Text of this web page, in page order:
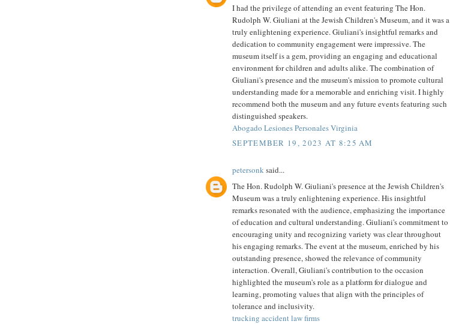
I had the privilege of attending an event featuring The Hon.
Rudolph W. Giuliani at the Jewish Children's Museum, and it was a
truly enlightening experience. Giuliani's insightful remarks and
dedication to community engagement were impressive. The
museum itself is a gem, providing an engaging and educational
environment for children and adults alike. The combination of
Giuliani's presence and the museum's mission to promote cultural
understanding made for a memorable and enriching visit. I highly
recommend both the museum and any future events featuring such
distinguished speakers.
Abogado Lesiones Personales Virginia
SEPTEMBER 19, 2023 AT 8:25 AM
petersonksaid...
The Hon. Rudolph W. Giuliani's presence at the Jewish Children's
Museum was a truly enlightening experience. His insightful
remarks resonated with the audience, emphasizing the importance
of education and cultural understanding. Giuliani's commitment to
encouraging unity and recognizing variety was clear throughout
his engaging remarks. The event at the museum, enriched by his
outstanding presence, showed the relevance of community
interaction. Overall, Giuliani's contribution to the occasion
highlighted the museum's role as a platform for dialogue and
learning, promoting values that align with the principles of
tolerance and inclusivity.
trucking accident law firms